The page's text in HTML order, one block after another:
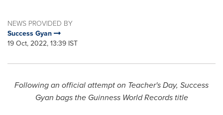
NEWS PROVIDED BY
Success Gyan
19 Oct, 2022, 13:39 IST
Following an official attempt on Teacher's Day, Success
Gyan bags the Guinness World Records title